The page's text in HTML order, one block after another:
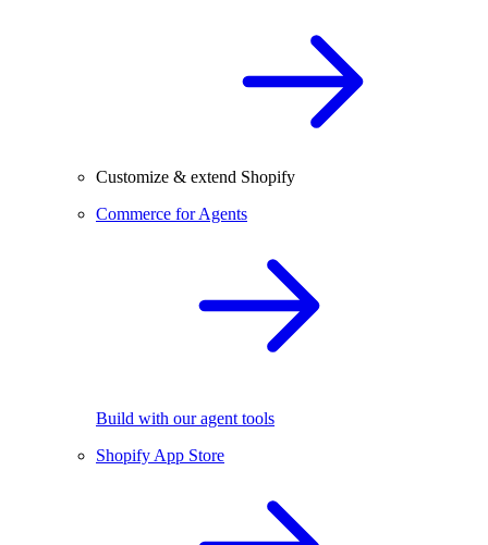
Customize & extend Shopify
Commerce for Agents
Build with our agent tools
Shopify App Store